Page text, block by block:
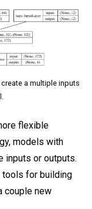
a multiple inputs
flexible
models with
inputs or outputs.
tools for building
couple new